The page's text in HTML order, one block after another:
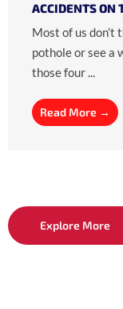
ACCIDENTS ON
Most of us
pothole or see a
those four ...
Read More →
Explore More